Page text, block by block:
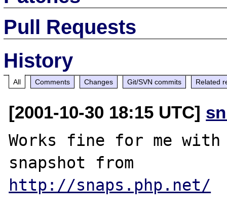
Pull Requests
History
All Comments Changes Git/SVN commits Related
[2001-10-30 18:15 UTC]
Works fine for me
http://snaps.php.net/